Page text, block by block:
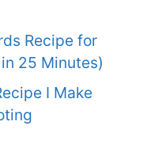
Recipe for
25 Minutes)
I Make